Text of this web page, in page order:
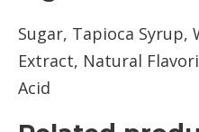
Sugar, Tapioca Syrup,
Extract, Natural
Acid